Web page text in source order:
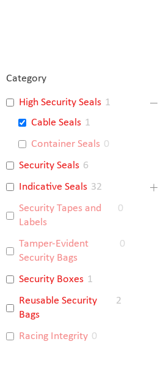
Category
High Security Seals 1
Cable Seals 1
Container Seals 0
Security Seals 6
Indicative Seals 32
Security Tapes and
Labels
0
Tamper-Evident
Security Bags
0
Security Boxes 1
Reusable Security
Bags
2
Racing Integrity 0